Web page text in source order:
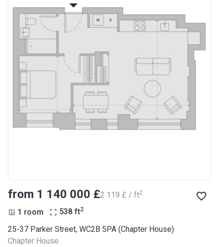
from ‍1 140 000 £‍2 119 £ / ft2
1 room 538 ft2
25-37 Parker Street, WC2B 5PA (Chapter House)
Chapter House